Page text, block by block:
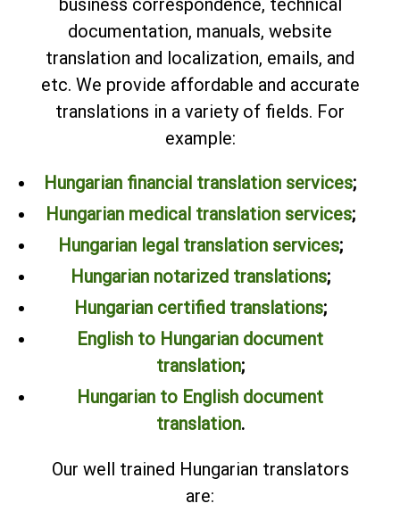
business correspondence, technical
documentation, manuals, website
translation and localization, emails, and
etc. We provide affordable and accurate
translations in a variety of fields. For
example:
Hungarian financial translation services;
Hungarian medical translation services;
Hungarian legal translation services;
Hungarian notarized translations;
Hungarian certified translations;
English to Hungarian document
translation;
Hungarian to English document
translation.
Our well trained Hungarian translators
are: